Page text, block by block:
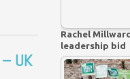
UK
Rachel
leadership bid